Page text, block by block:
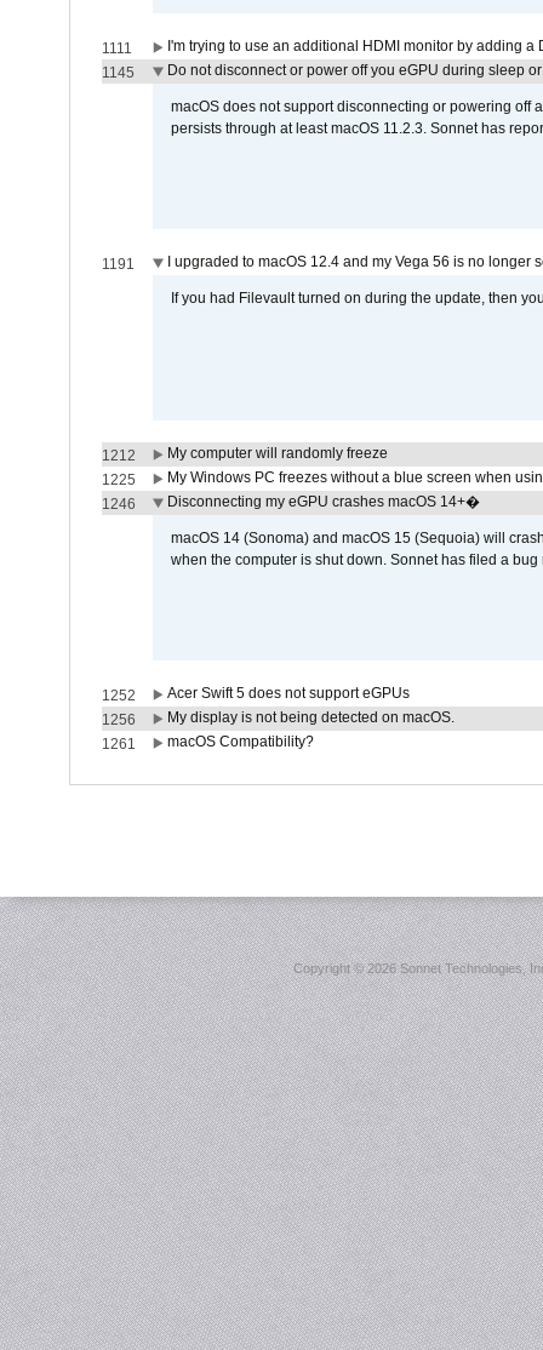
1111
I'm trying to use an additional HDMI monitor by adding a
1145
Do not disconnect or power off you eGPU during sleep
macOS does not support disconnecting or powering off
persists through at least macOS 11.2.3. Sonnet has
1191 I upgraded to macOS 12.4 and my Vega 56 is no longer
If you had Filevault turned on during the update, then
1212
My computer will randomly freeze
1225
My Windows PC freezes without a blue screen when
1246
Disconnecting my eGPU crashes macOS 14+�
macOS 14 (Sonoma) and macOS 15 (Sequoia) will
when the computer is shut down. Sonnet has filed a bug
1252
Acer Swift 5 does not support eGPUs
1256
My display is not being detected on macOS.
1261
macOS Compatibility?
Copyright ©2026 Sonnet Technologies,